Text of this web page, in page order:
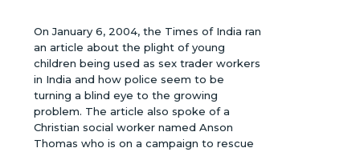
On January 6, 2004, the Times of India ran
an article about the plight of young
children being used as sex trader workers
in India and how police seem to be
turning a blind eye to the growing
problem. The article also spoke of a
Christian social worker named Anson
Thomas who is on a campaign to rescue